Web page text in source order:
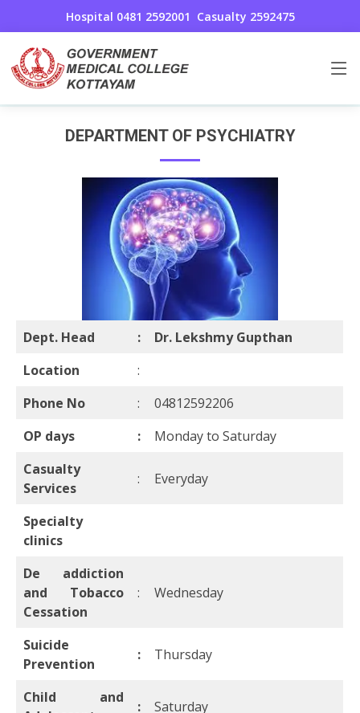
Hospital 0481 2592001 Casualty 2592475
Psychiatry
Home Psychiatry
DEPARTMENT OF PSYCHIATRY
Dept. Head :
Dr. Lekshmy Gupthan
Location
:
Phone No
:
04812592206
OP days
:
Monday to Saturday
Casualty
Services
: Everyday
Specialty
clinics
De addiction
and Tobacco
Cessation
: Wednesday
Suicide
Prevention
: Thursday
Child and
: Saturday